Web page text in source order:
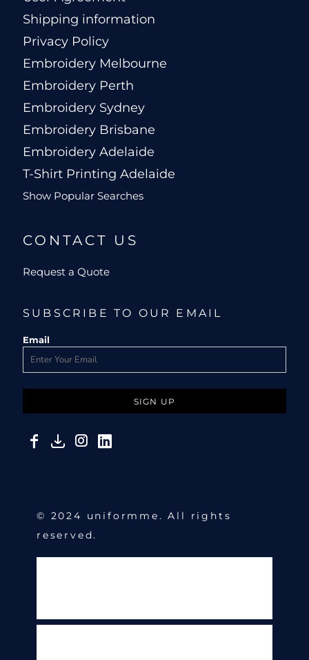
Shipping information
Privacy Policy
Embroidery Melbourne
Embroidery Perth
Embroidery Sydney
Embroidery Brisbane
Embroidery Adelaide
T-Shirt Printing Adelaide
Show Popular Searches
CONTACT US
Request a Quote
SUBSCRIBE TO OUR EMAIL
Email
SIGN UP
© 2024 uniformme. All rights
reserved.